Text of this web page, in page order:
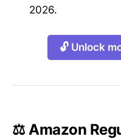
2026.
🔓 Unlock
⚖️ Amazon